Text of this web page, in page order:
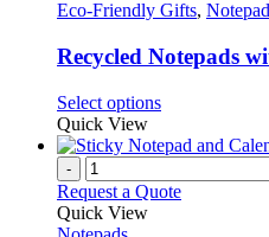
product
page
The
may
be
on
product
page
has
variants.
The
may
chosen
on
the
Eco-Friendly Gifts,
Recycled Notepads
Select optionsThis
has
variants.
Quick View
-
Request a Quote
Quick View